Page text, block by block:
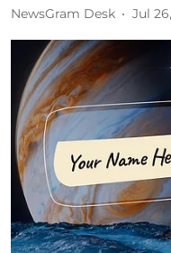
NewsGram Desk Jul